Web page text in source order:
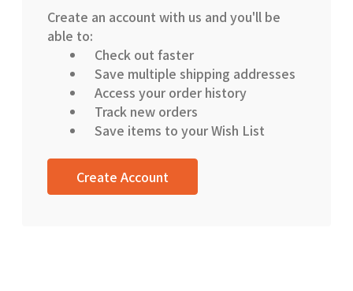
Create an account with us and you'll be
able to:
Check out faster
Save multiple shipping addresses
Access your order history
Track new orders
Save items to your Wish List
Create Account